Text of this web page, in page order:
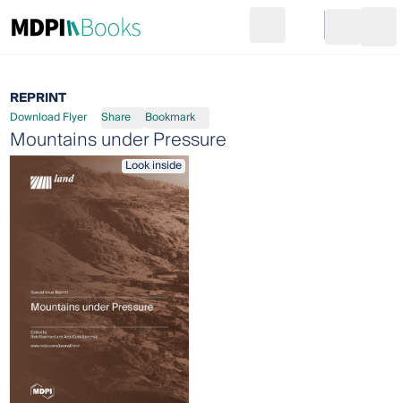
Go to cart
REPRINT
Download Flyer Share Bookmark
Mountains under Pressure
Look inside